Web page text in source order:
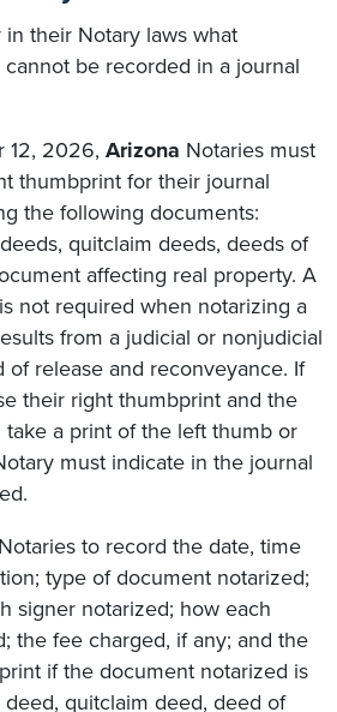
their Notary laws what
be recorded in a journal
12, 2026, Arizona Notaries must
thumbprint for their journal
the following documents:
quitclaim deeds, deeds of
affecting real property. A
not required when notarizing a
from a judicial or nonjudicial
of release and reconveyance. If
their right thumbprint and the
take a print of the left thumb or
must indicate in the journal
to record the date, time
type of document notarized;
signer notarized; how each
the fee charged, if any; and the
if the document notarized is
quitclaim deed, deed of